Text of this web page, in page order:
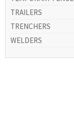
TRAILERS
TRENCHERS
WELDERS